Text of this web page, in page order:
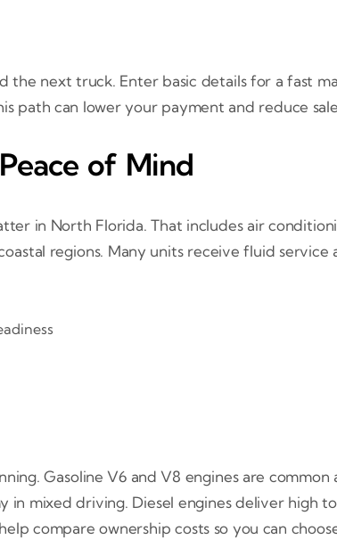
next truck. Enter basic details for a fast
path can lower your payment and reduce
of Mind
in North Florida. That includes air
regions. Many units receive fluid
Gasoline V6 and V8 engines are
mixed driving. Diesel engines deliver high
compare ownership costs so you can